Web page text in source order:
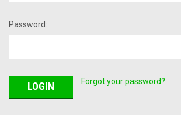
Password:
Forgot your password?